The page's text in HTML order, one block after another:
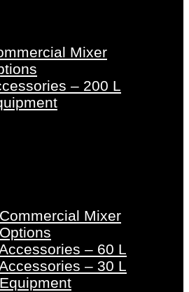
Mixer
– 200 L
Mixer
– 60 L
– 30 L